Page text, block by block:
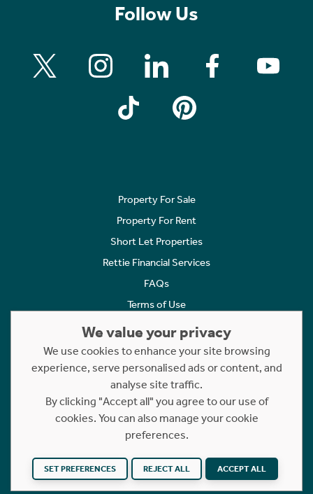
Follow Us
Property For Sale
Property For Rent
Short Let Properties
Rettie Financial Services
FAQs
Terms of Use
Cookies Policy
Complaints
Statement to Respectful Interactions
Copyright © 2023 - 2026 Rettie. All rights reserved.
Website byNB
We value your privacy
We use cookies to enhance your site browsing
experience, serve personalised ads or content, and
analyse site traffic.
By clicking "Accept all" you agree to our use of
cookies. You can also manage your cookie
preferences.
SET PREFERENCES REJECT ALL ACCEPT ALL